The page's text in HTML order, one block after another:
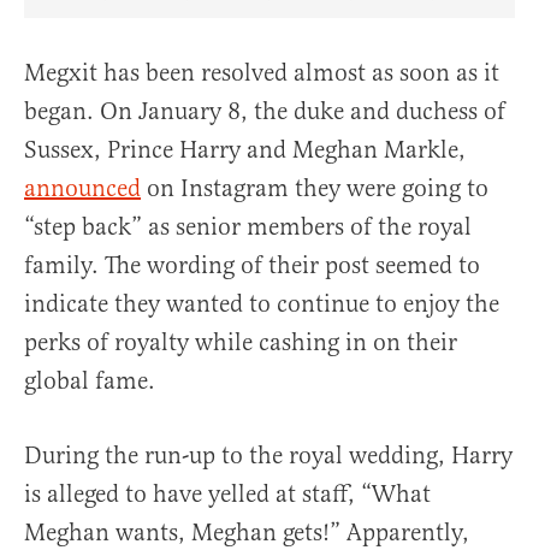
Megxit has been resolved almost as soon as it
began. On January 8, the duke and duchess of
Sussex, Prince Harry and Meghan Markle,
announced on Instagram they were going to
“step back” as senior members of the royal
family. The wording of their post seemed to
indicate they wanted to continue to enjoy the
perks of royalty while cashing in on their
global fame.
During the run-up to the royal wedding, Harry
is alleged to have yelled at staff, “What
Meghan wants, Meghan gets!” Apparently,